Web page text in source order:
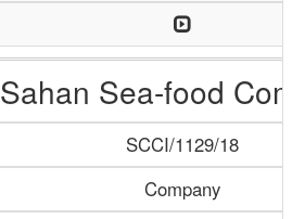
Sahan Sea-food
SCCI/1129/18
Company